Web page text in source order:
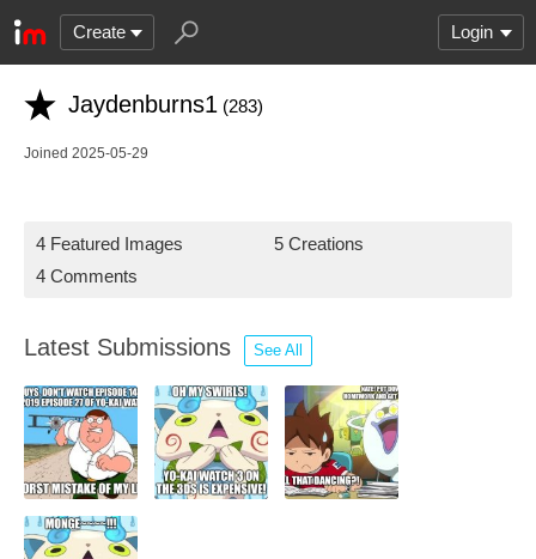
Create Login
Jaydenburns1 (283)
Joined 2025-05-29
4 Featured Images
5 Creations
4 Comments
Latest Submissions See All